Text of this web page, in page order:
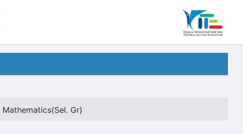
Gr)